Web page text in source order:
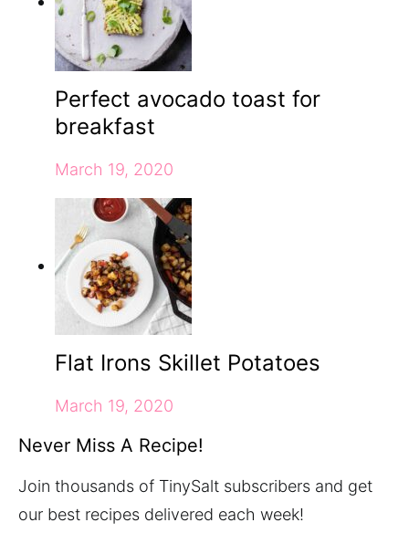
Perfect avocado toast for
breakfast
March 19, 2020
Flat Irons Skillet Potatoes
March 19, 2020
Never Miss A Recipe!
Join thousands of TinySalt subscribers and get
our best recipes delivered each week!